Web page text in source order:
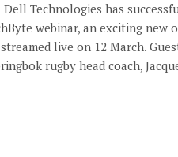
Technologies has
webinar, an exciting new
live on 12 March.
rugby head coach,